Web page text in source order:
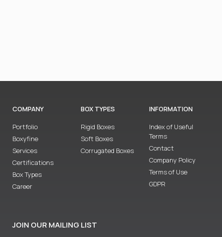
COMPANY
Portfolio
Boxyfine
Services
Certifications
Box Types
Career
BOX TYPES
Rigid Boxes
Soft Boxes
Corrugated Boxes
INFORMATION
Index of Useful
Terms
Contact
Company Policy
Terms of Use
GDPR
JOIN OUR MAILING LIST